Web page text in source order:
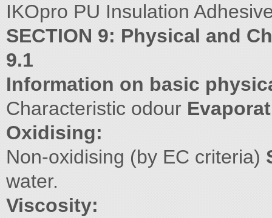
IKOpro PU Insulation
SECTION 9: Physical and
9.1
Information on basic
Characteristic odour
Oxidising:
Non-oxidising (by EC criteria)
water.
Viscosity: